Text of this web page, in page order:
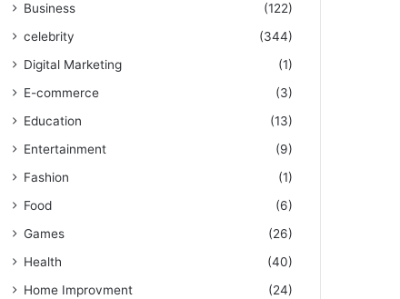
Business
(122)
celebrity
(344)
Digital Marketing
(1)
E-commerce
(3)
Education
(13)
Entertainment
(9)
Fashion
(1)
Food
(6)
Games
(26)
Health
(40)
Home Improvment
(24)